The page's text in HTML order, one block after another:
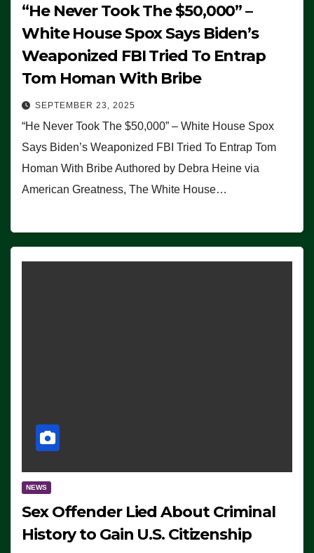
“He Never Took The $50,000” –
White House Spox Says Biden’s
Weaponized FBI Tried To Entrap
Tom Homan With Bribe
SEPTEMBER 23, 2025
“He Never Took The $50,000” – White House Spox
Says Biden’s Weaponized FBI Tried To Entrap Tom
Homan With Bribe Authored by Debra Heine via
American Greatness, The White House…
NEWS
Sex Offender Lied About Criminal
History to Gain U.S. Citizenship